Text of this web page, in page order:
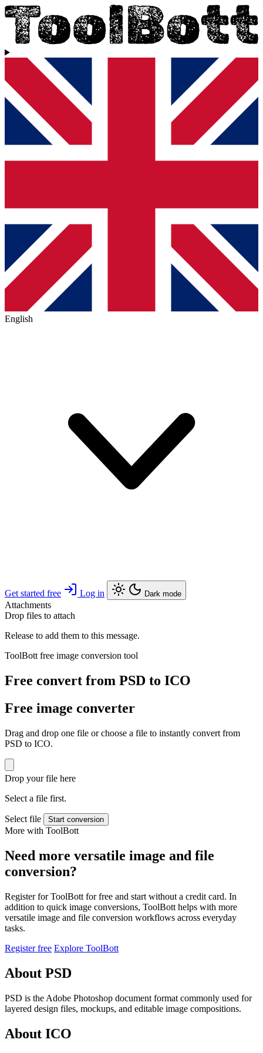
English
Get started free Log in Dark mode
Attachments
Drop files to attach
Release to add them to this message.
ToolBott free image conversion tool
Free convert from PSD to ICO
Free image converter
Drag and drop one file or choose a file to instantly convert from
PSD to ICO.
Drop your file here
Select a file first.
Select file Start conversion
More with ToolBott
Need more versatile image and file
conversion?
Register for ToolBott for free and start without a credit card. In
addition to quick image conversions, ToolBott helps with more
versatile image and file conversion workflows across everyday
tasks.
Register free Explore ToolBott
About PSD
PSD is the Adobe Photoshop document format commonly used for
layered design files, mockups, and editable image compositions.
About ICO